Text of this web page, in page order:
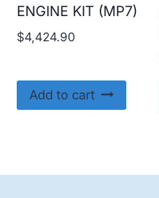
ENGINE KIT (MP7)
$4,424.90
Add to cart